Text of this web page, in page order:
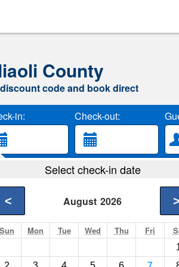
County
code and book direct
in: Check-out:
Select check-in date
August 2026
< >
Sun Mon Tue Wed Thu Fri
Cedarwood Villa
Tai-an Township-